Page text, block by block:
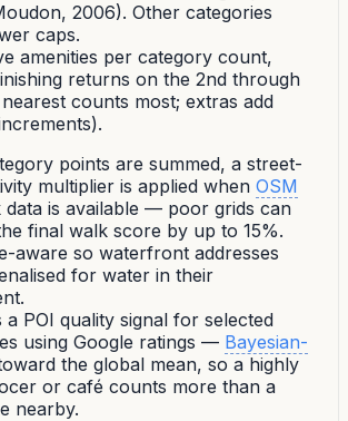
2006). Other categories
caps.
amenities per category count,
returns on the 2nd through
counts most; extras add
points are summed, a street-
multiplier is applied when OSM
data is available — poor grids can
final walk score by up to 15%.
aware so waterfront addresses
for water in their
a POI quality signal for selected
using Google ratings — Bayesian-
the global mean, so a highly
or café counts more than a
nearby.